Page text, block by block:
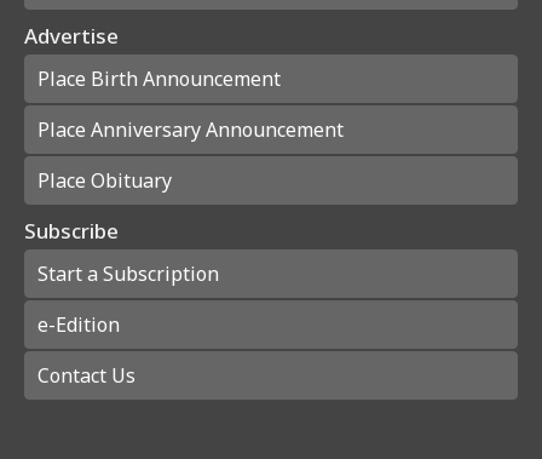
Advertise
Place Birth Announcement
Place Anniversary Announcement
Place Obituary
Subscribe
Start a Subscription
e-Edition
Contact Us